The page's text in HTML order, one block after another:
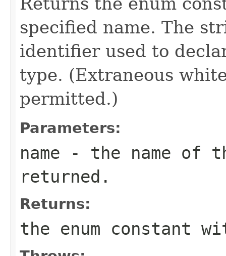
specified name. The
identifier used to
type. (Extraneous
permitted.)
Parameters:
name - the name of
returned.
Returns:
the enum constant